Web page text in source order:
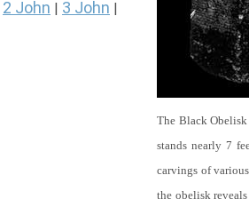
2 John 3 John
The Black
stands nearly 7
carvings of
the obelisk